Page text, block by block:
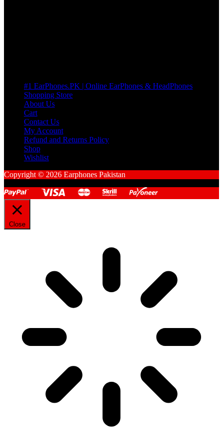
#1 EarPhones.PK | Online EarPhones & HeadPhones
Shopping Store
About Us
Cart
Contact Us
My Account
Refund and Returns Policy
Shop
Wishlist
Copyright © 2026 Earphones Pakistan
Close